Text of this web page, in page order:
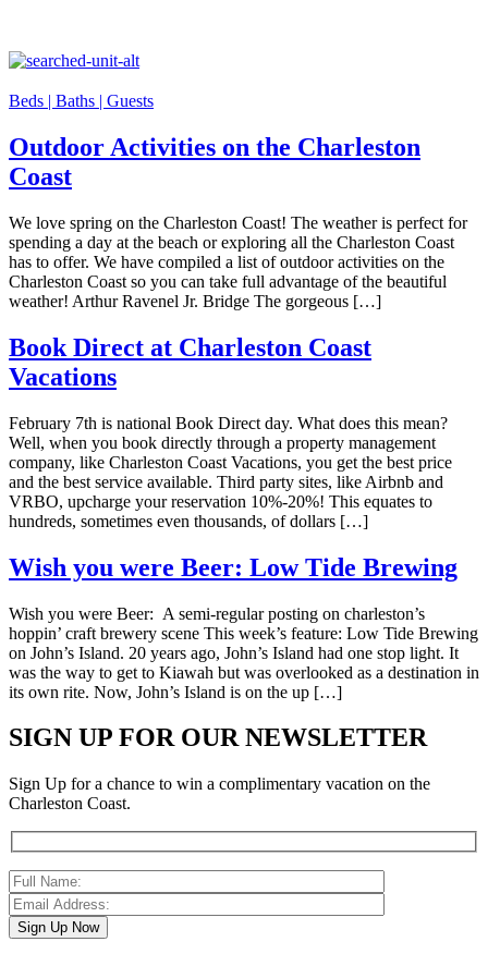
Beds | Baths | Guests
Outdoor Activities on the Charleston
Coast
We love spring on the Charleston Coast! The weather is perfect for
spending a day at the beach or exploring all the Charleston Coast
has to offer. We have compiled a list of outdoor activities on the
Charleston Coast so you can take full advantage of the beautiful
weather! Arthur Ravenel Jr. Bridge The gorgeous […]
Book Direct at Charleston Coast
Vacations
February 7th is national Book Direct day. What does this mean?
Well, when you book directly through a property management
company, like Charleston Coast Vacations, you get the best price
and the best service available. Third party sites, like Airbnb and
VRBO, upcharge your reservation 10%-20%! This equates to
hundreds, sometimes even thousands, of dollars […]
Wish you were Beer: Low Tide Brewing
Wish you were Beer: A semi-regular posting on charleston’s
hoppin’ craft brewery scene This week’s feature: Low Tide Brewing
on John’s Island. 20 years ago, John’s Island had one stop light. It
was the way to get to Kiawah but was overlooked as a destination in
its own rite. Now, John’s Island is on the up […]
SIGN UP FOR OUR NEWSLETTER
Sign Up for a chance to win a complimentary vacation on the
Charleston Coast.